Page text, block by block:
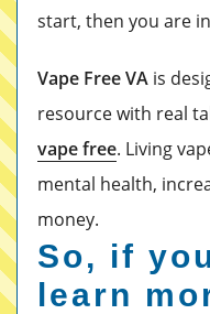
start, then you are
Vape Free VAis
resource with real
vape free. Living
mental health,
money.
So, if
learn